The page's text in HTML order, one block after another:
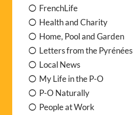
FrenchLife
Health and Charity
Home, Pool and Garden
Letters from the Pyrénées
Local News
My Life in the P-O
P-O Naturally
People at Work